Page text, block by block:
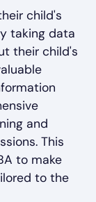
child's
taking data
their child's
and
This
to make
to the